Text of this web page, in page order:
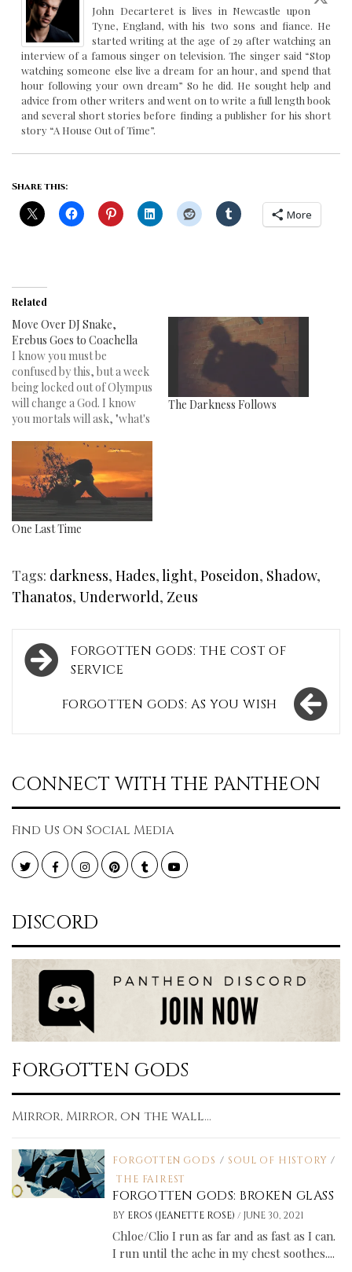
John Decarteret is lives in Newcastle upon
Tyne, England, with his two sons and fiance. He
started writing at the age of 29 after watching an
interview of a famous singer on television. The singer said “Stop
watching someone else live a dream for an hour, and spend that
hour following your own dream” So he did. He sought help and
advice from other writers and went on to write a full length book
and several short stories before finding a publisher for his short
story “A House Out of Time”.
Share this:
More
Related
Move Over DJ Snake,
Erebus Goes to Coachella
I know you must be
confused by this, but a week
being locked out of Olympus
will change a God. I know
you mortals will ask, "what's
Well, let me rewind for
you… So, there I was sitting
on the side of Olympus,
kicked out…
The Darkness Follows
One Last Time
Tags: darkness, Hades,light, Poseidon, Shadow,
Thanatos, Underworld, Zeus
Post
navigation
FORGOTTEN GODS: THE COST OF
SERVICE
FORGOTTEN GODS: AS YOU WISH
CONNECT WITH THE PANTHEON
Find Us On Social Media
TwitterFacebookInstagramPinterestTumblr YouTube
DISCORD
FORGOTTEN GODS
Mirror, Mirror, on the wall...
FORGOTTEN GODS / SOUL OF HISTORY /
THE FAIREST
FORGOTTEN GODS: BROKEN GLASS
BY EROS (JEANETTE ROSE)/ JUNE 30, 2021
Chloe/Clio I run as far and as fast as I can.
I run until the ache in my chest soothes....